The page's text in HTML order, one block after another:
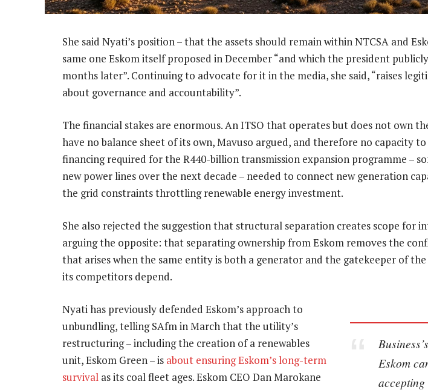
She said Nyati’s position – that the assets should remain within NTCSA and
same one Eskom itself proposed in December “and which the president
months later”. Continuing to advocate for it in the media, she said, “raises
about governance and accountability”.
The financial stakes are enormous. An ITSO that operates but does not own
have no balance sheet of its own, Mavuso argued, and therefore no capacity
financing required for the R440-billion transmission expansion programme –
new power lines over the next decade – needed to connect new generation
the grid constraints throttling renewable energy investment.
She also rejected the suggestion that structural separation creates scope for
arguing the opposite: that separating ownership from Eskom removes the
that arises when the same entity is both a generator and the gatekeeper of
its competitors depend.
Eskom
Nyati has previously defended Eskom’s approach to
unbundling, telling SAfm in March that the utility’s
restructuring – including the creation of a renewables
unit, Eskom Green – is about ensuring Eskom’s long-term
survival as its coal fleet ages. Eskom CEO Dan Marokane